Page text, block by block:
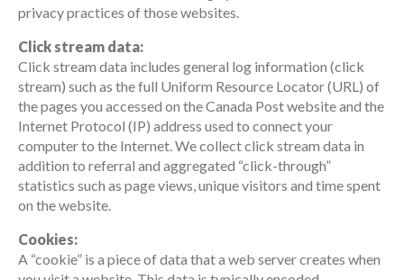
privacy practices of those websites.
Click stream data:
Click stream data includes general log information (click
stream) such as the full Uniform Resource Locator (URL) of
the pages you accessed on the Canada Post website and the
Internet Protocol (IP) address used to connect your
computer to the Internet. We collect click stream data in
addition to referral and aggregated “click-through”
statistics such as page views, unique visitors and time spent
on the website.
Cookies:
A “cookie” is a piece of data that a web server creates when